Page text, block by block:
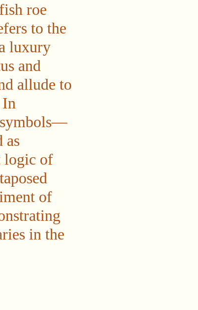
roe
to the
luxury
and
allude to
symbols—
as
logic of
of
in the